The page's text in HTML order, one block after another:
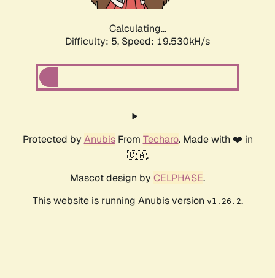
Calculating...
Difficulty: 5, Speed: 19.530kH/s
Protected by AnubisFrom Techaro. Made with ❤️ in
🇨🇦.
Mascot design by CELPHASE.
This website is running Anubis version v1.26.2.